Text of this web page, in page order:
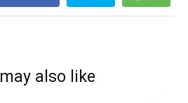
also like